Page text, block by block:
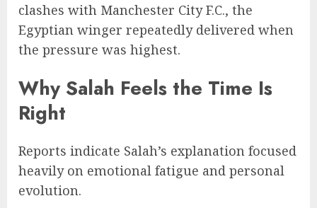
clashes with Manchester City F.C., the
Egyptian winger repeatedly delivered when
the pressure was highest.
Why Salah Feels the Time Is
Right
Reports indicate Salah’s explanation focused
heavily on emotional fatigue and personal
evolution.